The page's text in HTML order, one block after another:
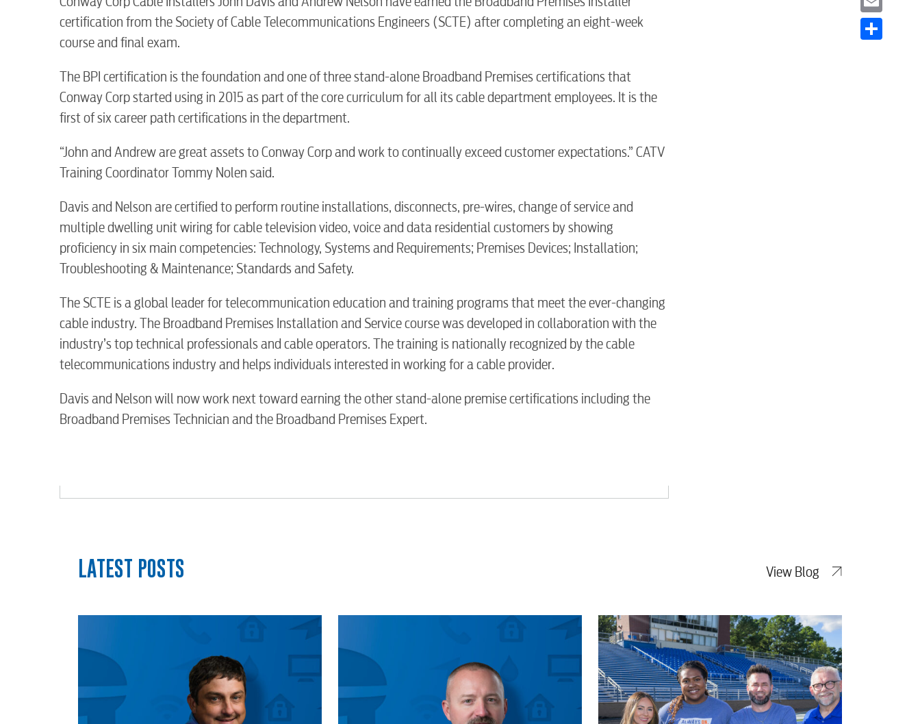
RESIDENTIAL
Electric
Water / Wastewater
Video
Internet
myConwayCorp
BUSINESS
Water / Wastewater
Video
Internet
certification from the Society of Cable Telecommunications Engineers (SCTE) after completing an eight-week
course and final exam.
The BPI certification is the foundation and one of three stand-alone Broadband Premises certifications that
Conway Corp started using in 2015 as part of the core curriculum for all its cable department employees. It is the
first of six career path certifications in the department.
“John and Andrew are great assets to Conway Corp and work to continually exceed customer expectations.” CATV
Training Coordinator Tommy Nolen said.
Davis and Nelson are certified to perform routine installations, disconnects, pre-wires, change of service and
multiple dwelling unit wiring for cable television video, voice and data residential customers by showing
proficiency in six main competencies: Technology, Systems and Requirements; Premises Devices; Installation;
Troubleshooting & Maintenance; Standards and Safety.
The SCTE is a global leader for telecommunication education and training programs that meet the ever-changing
cable industry. The Broadband Premises Installation and Service course was developed in collaboration with the
industry’s top technical professionals and cable operators. The training is nationally recognized by the cable
telecommunications industry and helps individuals interested in working for a cable provider.
Davis and Nelson will now work next toward earning the other stand-alone premise certifications including the
Broadband Premises Technician and the Broadband Premises Expert.
Email
LATEST POSTS View Blog